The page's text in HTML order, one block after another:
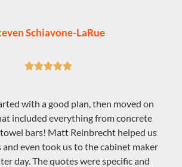
Schiavone-LaRue

with a good plan, then moved on
included everything from concrete
bars! Matt Reinbrecht helped us
and even took us to the cabinet maker
day. The quotes were specific and